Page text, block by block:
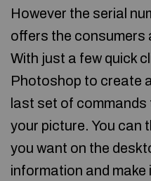
However the serial
offers the consumers
With just a few quick
Photoshop to create
last set of
your picture. You can
you want on the
information and make